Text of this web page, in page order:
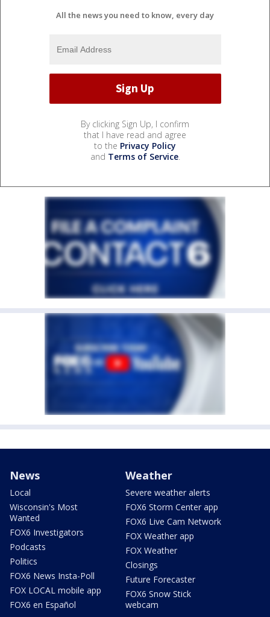
All the news you need to know, every day
By clicking Sign Up, I confirm
that I have read and agree
to the Privacy Policy
and Terms of Service.
News
Local
Wisconsin's Most
Wanted
FOX6 Investigators
Podcasts
Politics
FOX6 News Insta-Poll
FOX LOCAL mobile app
FOX6 en Español
Weather
Severe weather alerts
FOX6 Storm Center app
FOX6 Live Cam Network
FOX Weather app
FOX Weather
Closings
Future Forecaster
FOX6 Snow Stick
webcam